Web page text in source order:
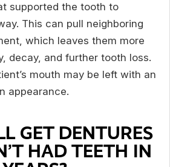
supported the tooth to
This can pull neighboring
which leaves them more
decay, and further tooth loss.
mouth may be left with an
appearance.
GET DENTURES
HAD TEETH IN